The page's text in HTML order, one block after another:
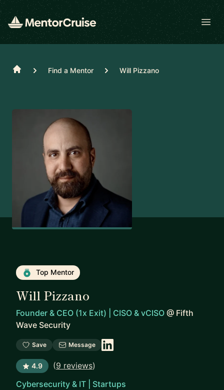
Home Find a Mentor Will Pizzano
Top Mentor
Will Pizzano
Founder & CEO (1x Exit) | CISO & vCISO @ Fifth
Wave Security
Save Message
4.9 (9 reviews)
Cybersecurity & IT | Startups